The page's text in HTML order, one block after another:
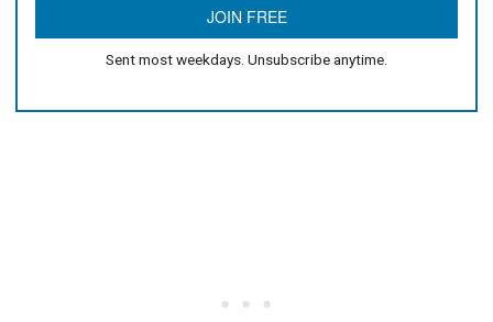
Sent most weekdays. Unsubscribe anytime.